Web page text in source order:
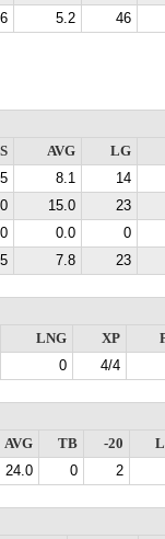
5.2 46
AVG
LG
8.1
14
15.0
23
0 0.0
0
7.8 23
LNG XP
0 4/4
AVG TB -20
24.0 0 2